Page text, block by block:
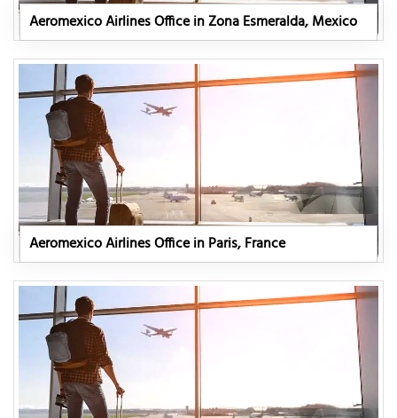
Aeromexico Airlines Office in Zona Esmeralda, Mexico
Aeromexico Airlines Office in Paris, France